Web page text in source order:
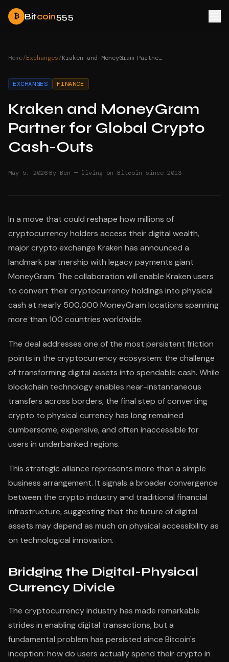
₿ Bitcoin555
Home/Exchanges/ Kraken and MoneyGram Partner for Global Crypto Cash-Outs
EXCHANGES FINANCE
Kraken and MoneyGram
Partner for Global Crypto
Cash-Outs
May 5, 2026·By Ben — living on Bitcoin since 2013
In a move that could reshape how millions of
cryptocurrency holders access their digital wealth,
major crypto exchange Kraken has announced a
landmark partnership with legacy payments giant
MoneyGram. The collaboration will enable Kraken users
to convert their cryptocurrency holdings into physical
cash at nearly 500,000 MoneyGram locations spanning
more than 100 countries worldwide.
The deal addresses one of the most persistent friction
points in the cryptocurrency ecosystem: the challenge
of transforming digital assets into spendable cash. While
blockchain technology enables near-instantaneous
transfers across borders, the final step of converting
crypto to physical currency has long remained
cumbersome, expensive, and often inaccessible for
users in underbanked regions.
This strategic alliance represents more than a simple
business arrangement. It signals a broader convergence
between the crypto industry and traditional financial
infrastructure, suggesting that the future of digital
assets may depend as much on physical accessibility as
on technological innovation.
Bridging the Digital-Physical
Currency Divide
The cryptocurrency industry has made remarkable
strides in enabling digital transactions, but a
fundamental problem has persisted since Bitcoin's
inception: how do users actually spend their crypto in